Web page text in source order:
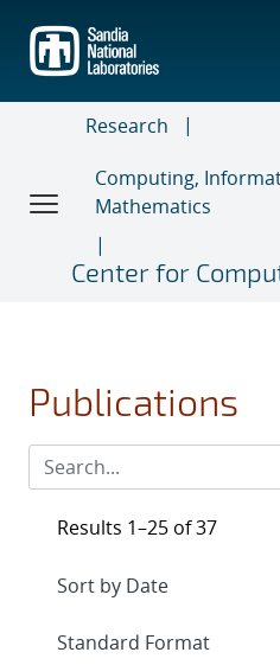
main
content
Research
Computing,
Mathematics
Center for
Publications
Results 1–25 of 37